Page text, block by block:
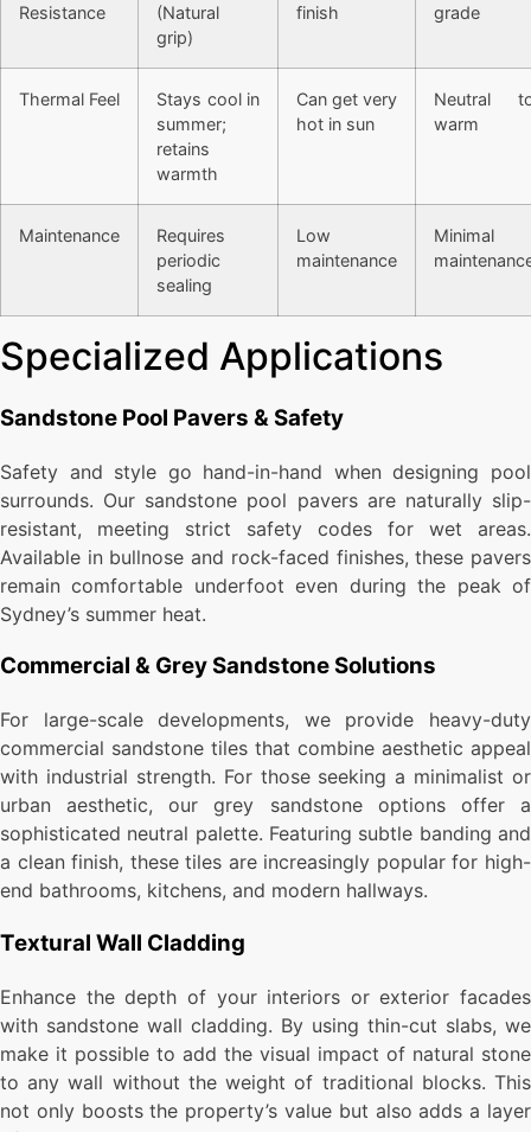
Resistance
(Natural
grip)
finish
grade
Thermal Feel
Stays cool in
summer;
retains
warmth
Can get very
hot in sun
Neutral
warm
Maintenance
Requires
periodic
sealing
Low
maintenance
Minimal
Specialized Applications
Sandstone Pool Pavers & Safety
Safety and style go hand-in-hand when designing pool
surrounds. Our sandstone pool pavers are naturally slip-
resistant, meeting strict safety codes for wet areas.
Available in bullnose and rock-faced finishes, these pavers
remain comfortable underfoot even during the peak of
Sydney’s summer heat.
Commercial & Grey Sandstone Solutions
For large-scale developments, we provide heavy-duty
commercial sandstone tiles that combine aesthetic appeal
with industrial strength. For those seeking a minimalist or
urban aesthetic, our grey sandstone options offer a
sophisticated neutral palette. Featuring subtle banding and
a clean finish, these tiles are increasingly popular for high-
end bathrooms, kitchens, and modern hallways.
Textural Wall Cladding
Enhance the depth of your interiors or exterior facades
with sandstone wall cladding. By using thin-cut slabs, we
make it possible to add the visual impact of natural stone
to any wall without the weight of traditional blocks. This
not only boosts the property’s value but also adds a layer